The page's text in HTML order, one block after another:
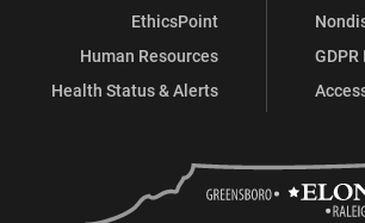
EthicsPoint
Human Resources
Health Status & Alerts